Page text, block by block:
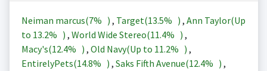
Neiman marcus(7% ) , Target(13.5% ) , Ann Taylor(Up
to 13.2% ) , World Wide Stereo(11.4% ) ,
Macy's(12.4% ) , Old Navy(Up to 11.2% ) ,
EntirelyPets(14.8% ) , Saks Fifth Avenue(12.4% ) ,